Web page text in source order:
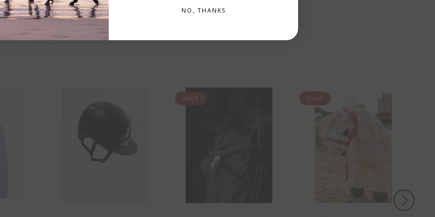
will display an estimated delivery date and are highlighted in amber. These items require additional processing
in its original packaging. Please note that we do not cover the return shipping costs unless the return is a result of
etc.)
purchases.
In Stock
SALE SALE
NO, THANKS